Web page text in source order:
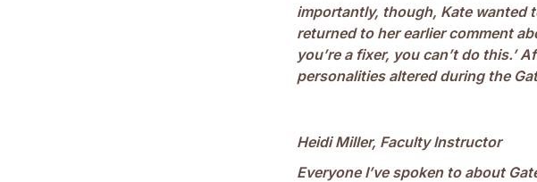
importantly, though, Kate wanted
returned to her earlier comment
you’re a fixer, you can’t do this.’
personalities altered during the
Heidi Miller, Faculty Instructor
Everyone I’ve spoken to about